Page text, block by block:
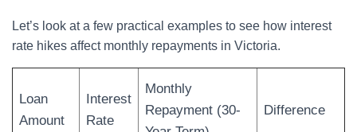
Let’s look at a few practical examples to see how interest
rate hikes affect monthly repayments in Victoria.
Loan
Amount
Interest
Rate
Monthly
Repayment (30-
Difference